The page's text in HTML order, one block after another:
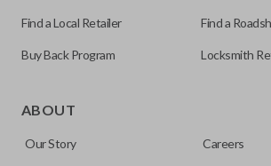
for automotive key accessories. Any cuts
can be made by most standard key
Find a Local Retailer Find a
Buy Back Program Locksmith
ABOUT
Our Story Careers